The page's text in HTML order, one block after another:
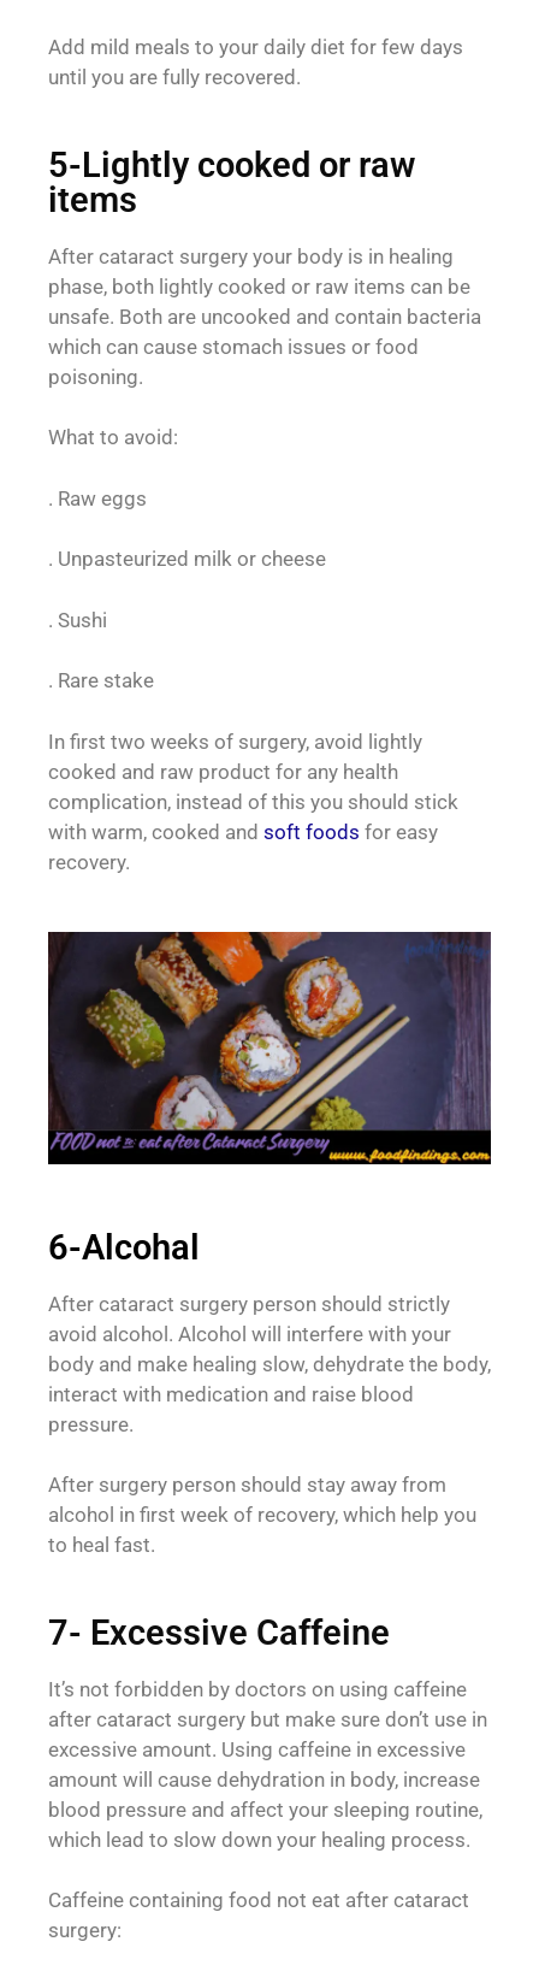
Add mild meals to your daily diet for few days
until you are fully recovered.
5-Lightly cooked or raw
items
After cataract surgery your body is in healing
phase, both lightly cooked or raw items can be
unsafe. Both are uncooked and contain bacteria
which can cause stomach issues or food
poisoning.
What to avoid:
. Raw eggs
. Unpasteurized milk or cheese
. Sushi
. Rare stake
In first two weeks of surgery, avoid lightly
cooked and raw product for any health
complication, instead of this you should stick
with warm, cooked and soft foods for easy
recovery.
6-Alcohal
After cataract surgery person should strictly
avoid alcohol. Alcohol will interfere with your
body and make healing slow, dehydrate the body,
interact with medication and raise blood
pressure.
After surgery person should stay away from
alcohol in first week of recovery, which help you
to heal fast.
7- Excessive Caffeine
It’s not forbidden by doctors on using caffeine
after cataract surgery but make sure don’t use in
excessive amount. Using caffeine in excessive
amount will cause dehydration in body, increase
blood pressure and affect your sleeping routine,
which lead to slow down your healing process.
Caffeine containing food not eat after cataract
surgery: